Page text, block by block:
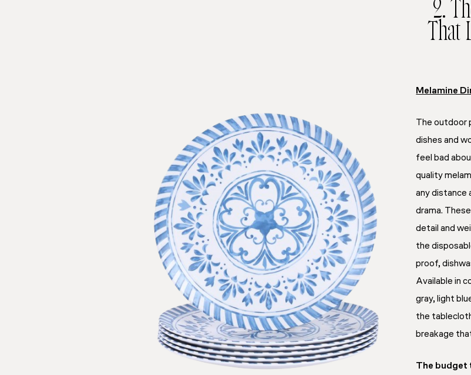
2.
Melamine
The outdoor
dishes and
feel bad
quality
any distance
drama.
detail and
the
proof,
Available in
gray, light
the
breakage
The budget